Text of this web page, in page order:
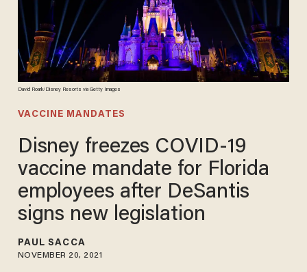
David Roark/Disney Resorts via Getty Images
VACCINE MANDATES
Disney freezes COVID-19
vaccine mandate for Florida
employees after DeSantis
signs new legislation
PAUL SACCA
NOVEMBER 20, 2021